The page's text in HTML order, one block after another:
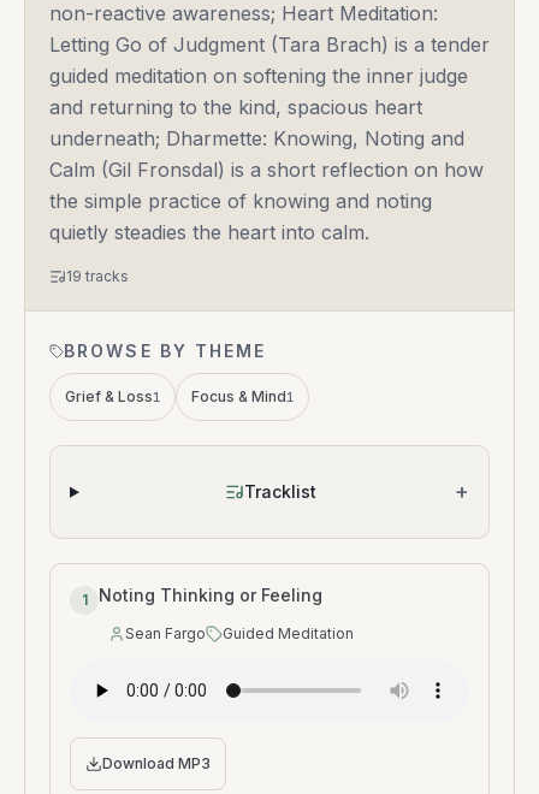
non-reactive awareness; Heart Meditation:
Letting Go of Judgment (Tara Brach) is a tender
guided meditation on softening the inner judge
and returning to the kind, spacious heart
underneath; Dharmette: Knowing, Noting and
Calm (Gil Fronsdal) is a short reflection on how
the simple practice of knowing and noting
quietly steadies the heart into calm.
19 tracks
BROWSE BY THEME
Grief & Loss1 Focus & Mind1
Tracklist +
1 Noting Thinking or Feeling
Speaker
Sean FargoType:
Guided Meditation
Download MP3